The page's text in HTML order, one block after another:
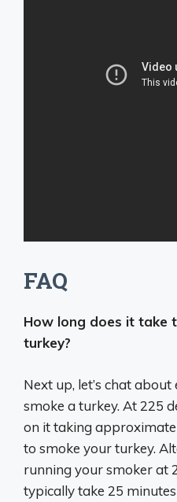
FAQ
How long does it take
turkey?
Next up, let’s chat
smoke a turkey. At 225
on it taking
to smoke your turkey.
running your smoker at
typically take 25